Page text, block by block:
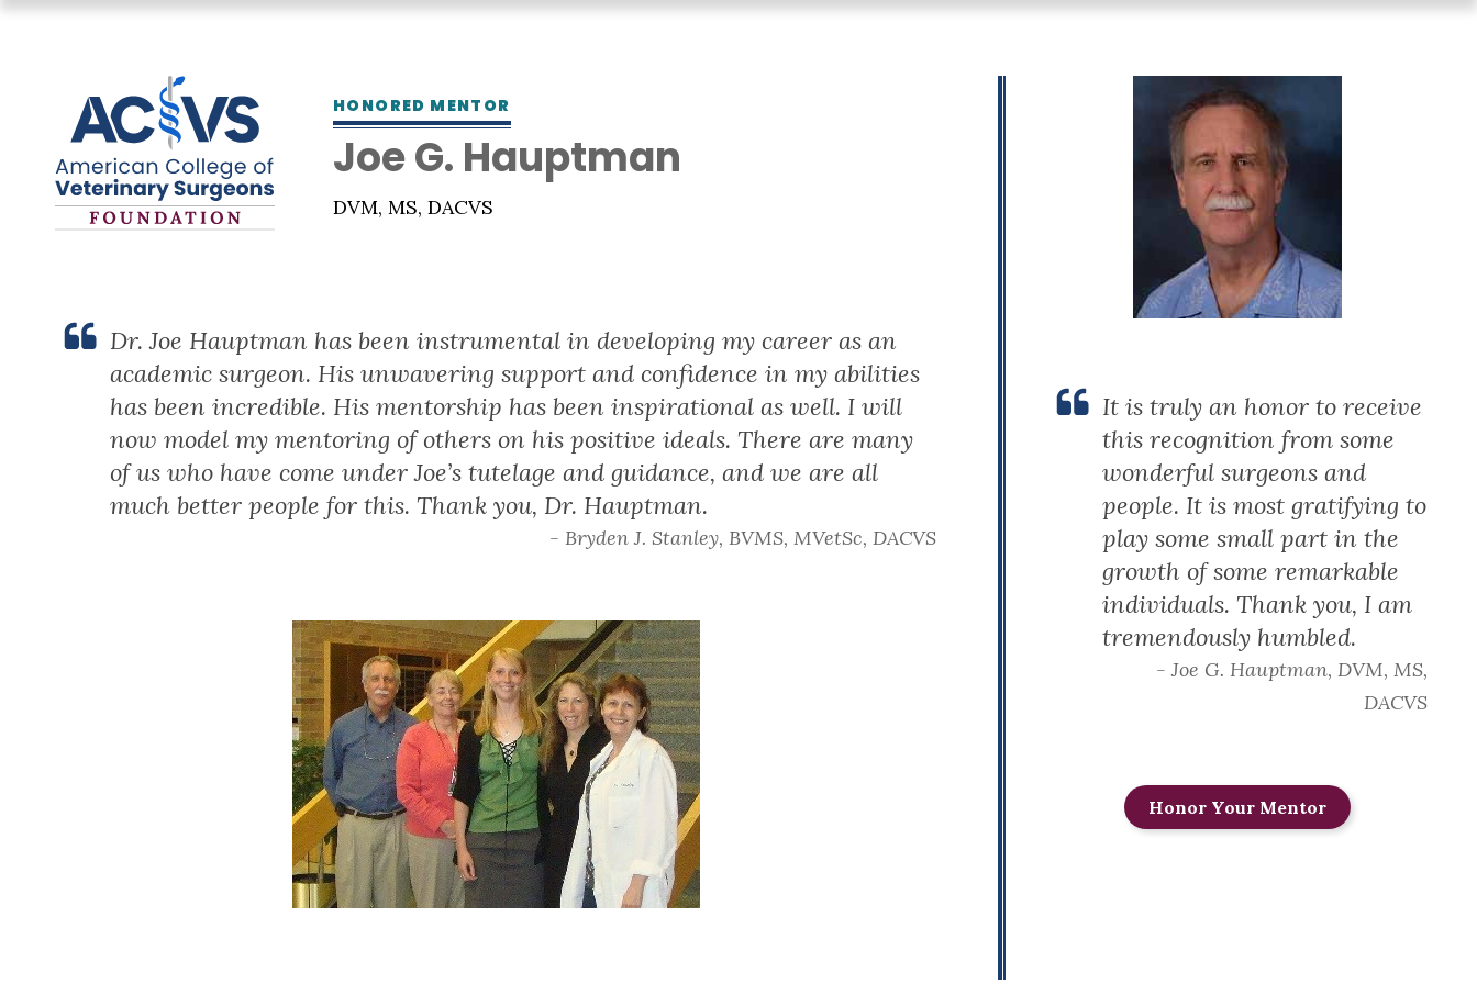
HONORED MENTOR
Joe G. Hauptman
DVM, MS, DACVS
Dr. Joe Hauptman has been instrumental in developing my career as an
academic surgeon. His unwavering support and confidence in my abilities
has been incredible. His mentorship has been inspirational as well. I will
now model my mentoring of others on his positive ideals. There are many
of us who have come under Joe’s tutelage and guidance, and we are all
much better people for this. Thank you, Dr. Hauptman.
- Bryden J. Stanley, BVMS, MVetSc, DACVS
It is truly an honor to receive
this recognition from some
wonderful surgeons and
people. It is most gratifying to
play some small part in the
growth of some remarkable
individuals. Thank you, I am
tremendously humbled.
- Joe G. Hauptman, DVM, MS,
DACVS
Honor Your Mentor